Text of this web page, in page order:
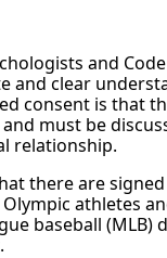
and
and clear
consent is that
must be
relationship.
there are
athletes
baseball